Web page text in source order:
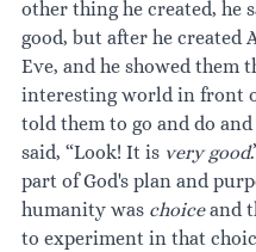
other thing he created, he
good, but after he created
Eve, and he showed them
interesting world in front
told them to go and do
said, “Look! It is very good
part of God's plan and
humanity was choice and
to experiment in that